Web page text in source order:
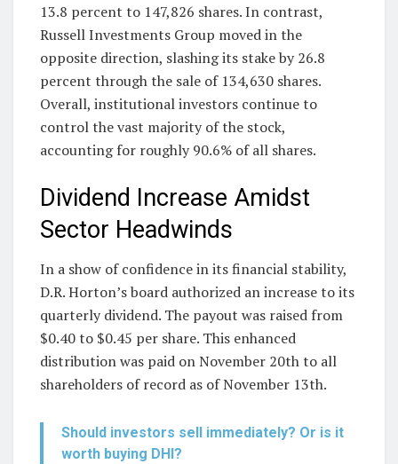
13.8 percent to 147,826 shares. In contrast,
Russell Investments Group moved in the
opposite direction, slashing its stake by 26.8
percent through the sale of 134,630 shares.
Overall, institutional investors continue to
control the vast majority of the stock,
accounting for roughly 90.6% of all shares.
Dividend Increase Amidst
Sector Headwinds
In a show of confidence in its financial stability,
D.R. Horton’s board authorized an increase to its
quarterly dividend. The payout was raised from
$0.40 to $0.45 per share. This enhanced
distribution was paid on November 20th to all
shareholders of record as of November 13th.
Should investors sell immediately? Or is it
worth buying DHI?